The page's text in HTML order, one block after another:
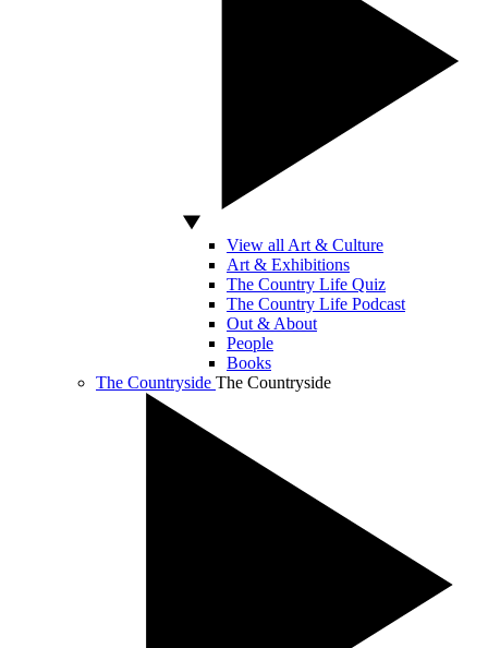
View all Art & Culture
Art & Exhibitions
The Country Life Quiz
The Country Life Podcast
Out & About
People
Books
The Countryside The Countryside